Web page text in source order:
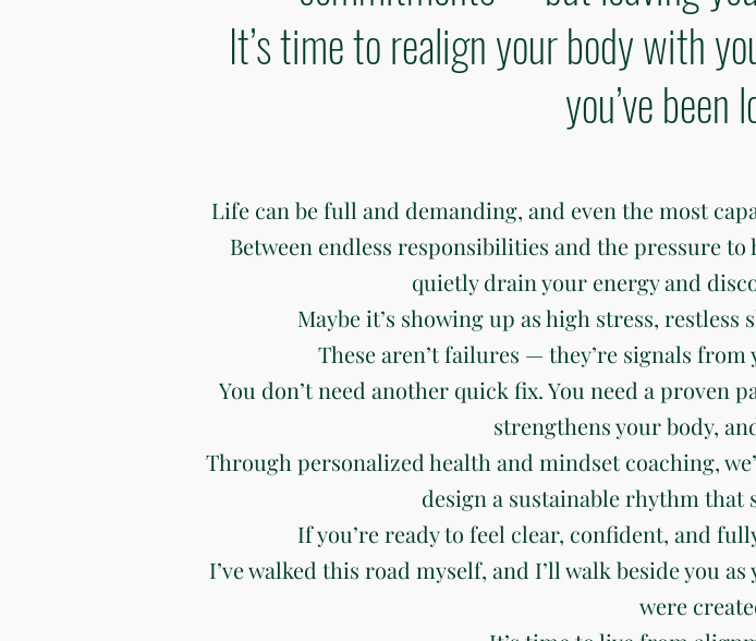
It’s time to realign your body with
you’ve been
Life can be full and demanding, and even the most
Between endless responsibilities and the pressure
quietly drain your energy and
Maybe it’s showing up as high stress,
These aren’t failures — they’re signals
You don’t need another quick fix. You need a proven
strengthens your body,
Through personalized health and mindset coaching,
design a sustainable rhythm
If you’re ready to feel clear, confident, and
I’ve walked this road myself, and I’ll walk beside you
were